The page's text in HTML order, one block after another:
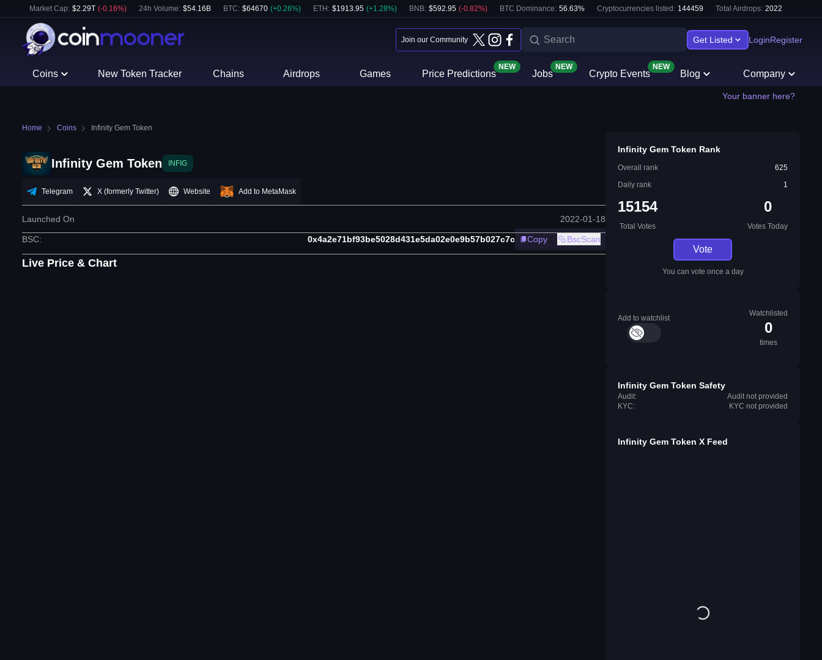
Market Cap: $2.29T (-0.16%) 24h Volume: $54.16B BTC: $64670 (+0.26%) ETH : $1913.95 (+1.28%) BNB: $592.95 (-0.82%) BTC Dominance: 56.63% Cryptocurrencies listed: 144459 Total Airdrops: 2022
Join our Community Get Listed LoginRegister
Coins New Token Tracker Chains Airdrops Games Price Predictions
NEW
Jobs
NEW
Crypto Events
NEW
Blog Company
Your banner here?
Home Coins Infinity Gem Token
Infinity Gem Token INFIG
Telegram X (formerly Twitter) Website Add to MetaMask
Launched On 2022-01-18
BSC: 0x4a2e71bf93be5028d431e5da02e0e9b57b027c7c Copy BscScan
Live Price & Chart
Infinity Gem Token Rank
Overall rank
625
Daily rank
1
15154
Total Votes
0
Votes Today
Vote
You can vote once a day
Add to watchlist
Watchlisted
0
times
Infinity Gem Token Safety
Audit:
Audit not provided
KYC:
KYC not provided
Infinity Gem Token X Feed